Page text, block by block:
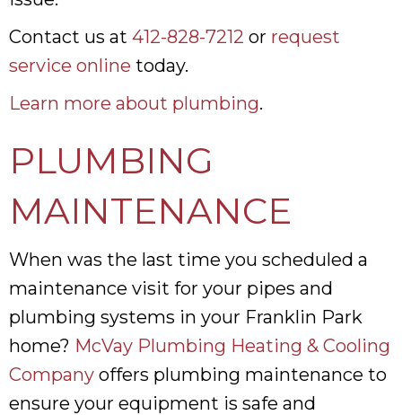
Contact us at 412-828-7212 or request
service online today.
Learn more about plumbing.
PLUMBING
MAINTENANCE
When was the last time you scheduled a
maintenance visit for your pipes and
plumbing systems in your Franklin Park
home? McVay Plumbing Heating & Cooling
Company offers plumbing maintenance to
ensure your equipment is safe and